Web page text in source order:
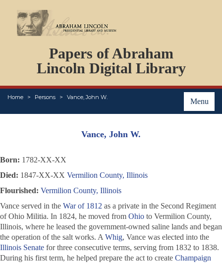
Papers of Abraham
Lincoln Digital Library
Menu
Home Persons Vance, John W.
PERSONS
ORGANIZATIONS
EVENTS
PLACES
ABOUT
Vance, John W.
Born: 1782-XX-XX
Died: 1847-XX-XX Vermilion County, Illinois
Flourished: Vermilion County, Illinois
Vance served in the War of 1812 as a private in the Second Regiment
of Ohio Militia. In 1824, he moved from Ohio to Vermilion County,
Illinois, where he leased the government-owned saline lands and began
the operation of the salt works. A Whig, Vance was elected into the
Illinois Senate for three consecutive terms, serving from 1832 to 1838.
During his first term, he helped prepare the act to create Champaign